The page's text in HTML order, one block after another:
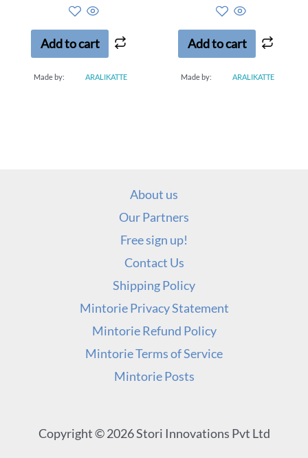
5
Add to cart
Made by: ARALIKATTE
out of 5
Add to cart
Made by: ARALIKATTE
About us
Our Partners
Free sign up!
Contact Us
Shipping Policy
Mintorie Privacy Statement
Mintorie Refund Policy
Mintorie Terms of Service
Mintorie Posts
Copyright © 2026 Stori Innovations Pvt Ltd